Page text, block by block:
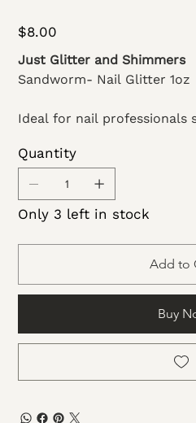
Price
$8.00
Just Glitter and Shimmers
Sandworm- Nail Glitter 1oz
Ideal for nail professionals
features 1oz containers,
for crafting breathtaking
Quantity
Only 3 left in stock
Add to
Buy